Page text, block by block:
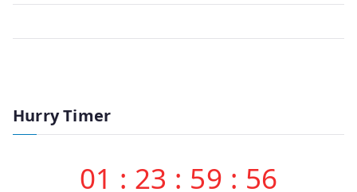
Hurry Timer
01 : 23 : 59 : 56